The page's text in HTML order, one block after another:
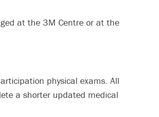
at the 3M Centre or at the
physical exams. All
a shorter updated medical